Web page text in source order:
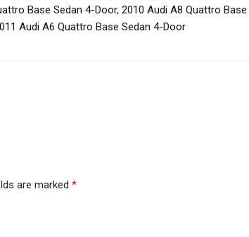
Base Sedan 4-Door, 2010 Audi A8 Quattro Base
Audi A6 Quattro Base Sedan 4-Door
are marked *